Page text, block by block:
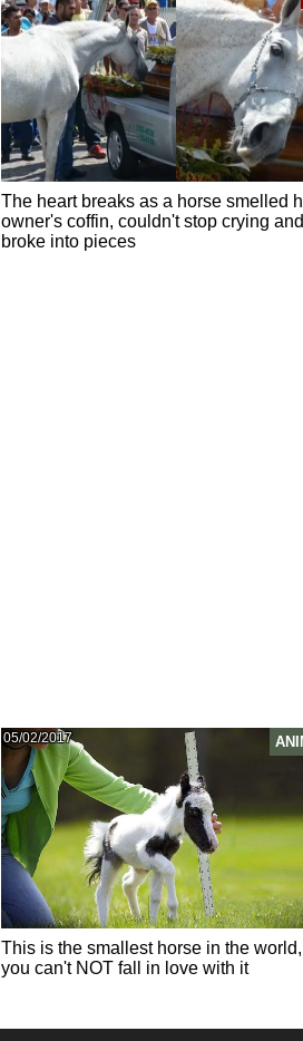
The heart breaks as a horse smelled
owner's coffin, couldn't stop crying and
broke into pieces
05/02/2017
This is the smallest horse in the
you can't NOT fall in love with it